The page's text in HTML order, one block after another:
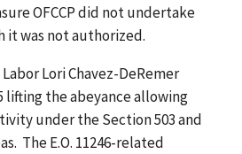
OFCCP did not undertake
it was not authorized.
Lori Chavez-DeRemer
lifting the abeyance allowing
under the Section 503 and
The E.O. 11246-related